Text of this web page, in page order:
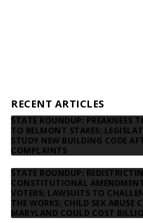
RECENT ARTICLES
STATE ROUNDUP: PREAKNESS
TO BELMONT STAKES;
STUDY NEW BUILDING CODE
COMPLAINTS
STATE ROUNDUP:
CONSTITUTIONAL
VOTERS; LAWSUITS TO
THE WORKS; CHILD SEX ABUSE
MARYLAND COULD COST